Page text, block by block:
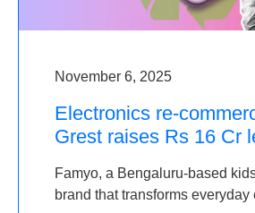
November 6, 2025
Electronics re-
Grest raises Rs 16 Cr
Famyo, a Bengaluru-based
brand that transforms everyday